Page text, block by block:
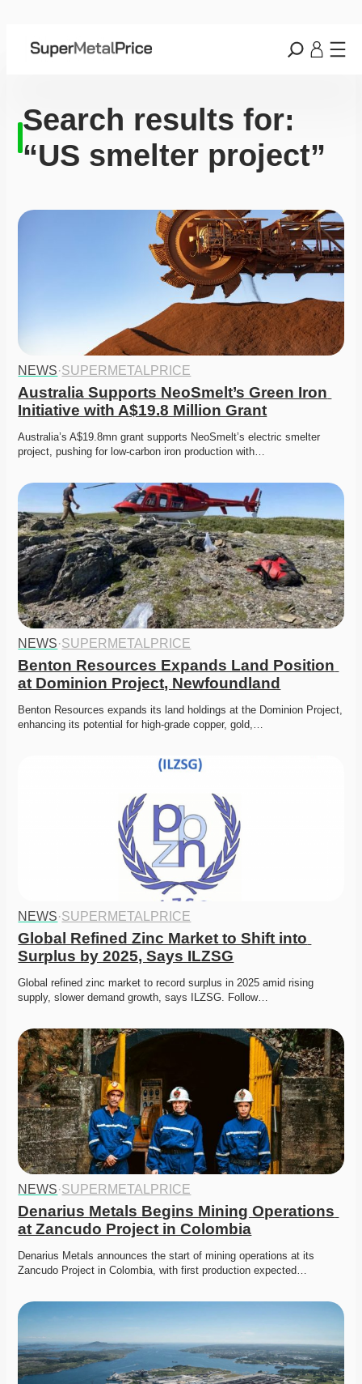
Search results for:
“US smelter project”
NEWS·SUPERMETALPRICE
Australia Supports NeoSmelt’s Green Iron
Initiative with A$19.8 Million Grant
Australia’s A$19.8mn grant supports NeoSmelt’s electric smelter
project, pushing for low-carbon iron production with…
NEWS·SUPERMETALPRICE
Benton Resources Expands Land Position
at Dominion Project, Newfoundland
Benton Resources expands its land holdings at the Dominion Project,
enhancing its potential for high-grade copper, gold,…
NEWS·SUPERMETALPRICE
Global Refined Zinc Market to Shift into
Surplus by 2025, Says ILZSG
Global refined zinc market to record surplus in 2025 amid rising
supply, slower demand growth, says ILZSG. Follow…
NEWS·SUPERMETALPRICE
Denarius Metals Begins Mining Operations
at Zancudo Project in Colombia
Denarius Metals announces the start of mining operations at its
Zancudo Project in Colombia, with first production expected…